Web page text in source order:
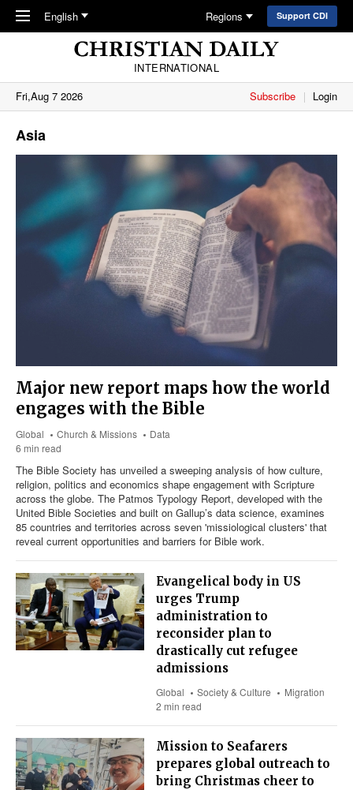
Skip to main content
English Regions Support CDI
INTERNATIONAL
Fri,Aug 7 2026
Subscribe Login
Asia
Major new report maps how the world
engages with the Bible
Global Church & Missions
Data
6 min read
The Bible Society has unveiled a sweeping analysis of how culture,
religion, politics and economics shape engagement with Scripture
across the globe. The Patmos Typology Report, developed with the
United Bible Societies and built on Gallup’s data science, examines
85 countries and territories across seven 'missiological clusters' that
reveal current opportunities and barriers for Bible work.
Evangelical body in US
urges Trump
administration to
reconsider plan to
drastically cut refugee
admissions
Global Society & Culture
Migration
2 min read
Mission to Seafarers
prepares global outreach to
bring Christmas cheer to